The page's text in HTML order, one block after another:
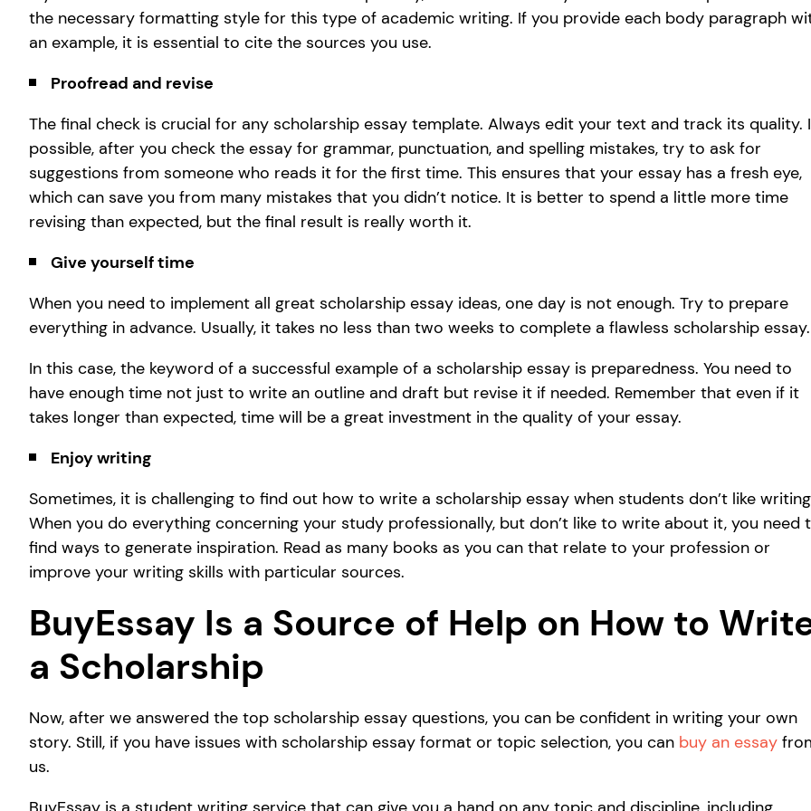
the necessary formatting style for this type of academic writing. If you provide each body paragraph
an example, it is essential to cite the sources you use.
Proofread and revise
The final check is crucial for any scholarship essay template. Always edit your text and track its quality.
possible, after you check the essay for grammar, punctuation, and spelling mistakes, try to ask for
suggestions from someone who reads it for the first time. This ensures that your essay has a fresh eye,
which can save you from many mistakes that you didn’t notice. It is better to spend a little more time
revising than expected, but the final result is really worth it.
Give yourself time
When you need to implement all great scholarship essay ideas, one day is not enough. Try to prepare
everything in advance. Usually, it takes no less than two weeks to complete a flawless scholarship essay.
In this case, the keyword of a successful example of a scholarship essay is preparedness. You need to
have enough time not just to write an outline and draft but revise it if needed. Remember that even if it
takes longer than expected, time will be a great investment in the quality of your essay.
Enjoy writing
Sometimes, it is challenging to find out how to write a scholarship essay when students don’t like
When you do everything concerning your study professionally, but don’t like to write about it, you need
find ways to generate inspiration. Read as many books as you can that relate to your profession or
improve your writing skills with particular sources.
BuyEssay Is a Source of Help on How to
a Scholarship
Now, after we answered the top scholarship essay questions, you can be confident in writing your own
story. Still, if you have issues with scholarship essay format or topic selection, you can buy an essay
us.